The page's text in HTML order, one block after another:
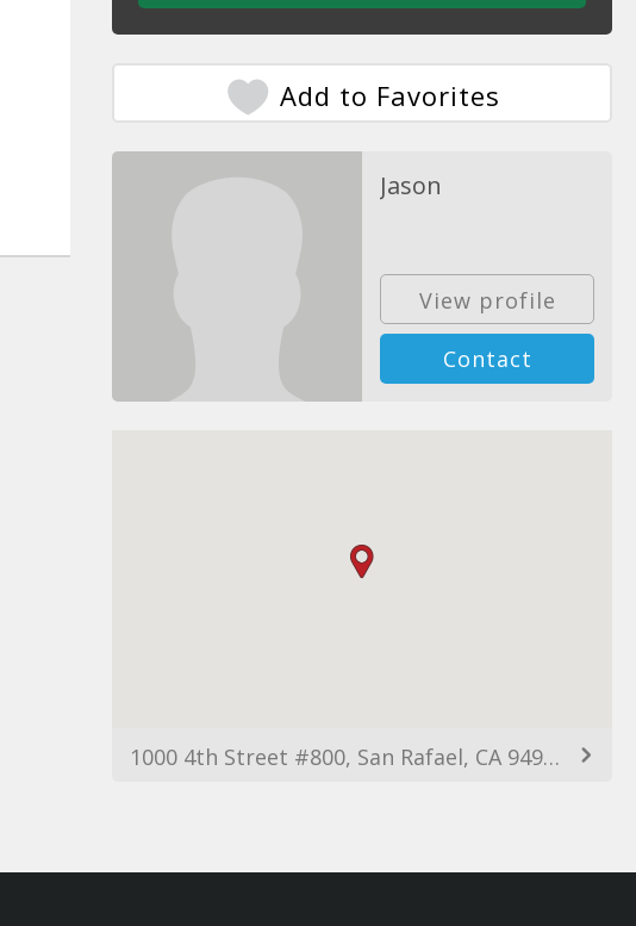
Add to Favorites
Jason
View profile
Contact
1000 4th Street #800, San Rafael, CA 94901, USA